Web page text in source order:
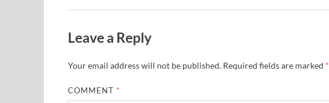
Leave a Reply
Your email address will not be published. Required fields are marked *
COMMENT *